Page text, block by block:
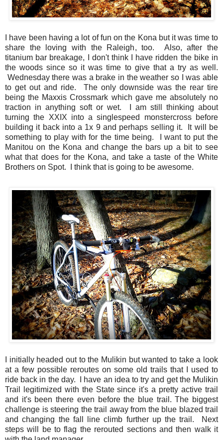
I have been having a lot of fun on the Kona but it was time to
share the loving with the Raleigh, too. Also, after the
titanium bar breakage, I don't think I have ridden the bike in
the woods since so it was time to give that a try as well.
Wednesday there was a brake in the weather so I was able
to get out and ride. The only downside was the rear tire
being the Maxxis Crossmark which gave me absolutely no
traction in anything soft or wet. I am still thinking about
turning the XXIX into a singlespeed monstercross before
building it back into a 1x 9 and perhaps selling it. It will be
something to play with for the time being. I want to put the
Manitou on the Kona and change the bars up a bit to see
what that does for the Kona, and take a taste of the White
Brothers on Spot. I think that is going to be awesome.
I initially headed out to the Mulikin but wanted to take a look
at a few possible reroutes on some old trails that I used to
ride back in the day. I have an idea to try and get the Mulikin
Trail legitimized with the State since it's a pretty active trail
and it's been there even before the blue trail. The biggest
challenge is steering the trail away from the blue blazed trail
and changing the fall line climb further up the trail. Next
steps will be to flag the rerouted sections and then walk it